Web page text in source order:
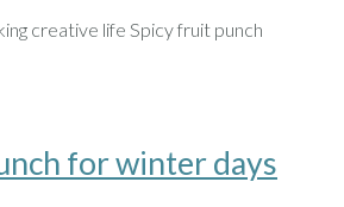
for winter days